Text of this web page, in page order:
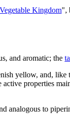
Kingdom",
and aromatic; the
yellow, and, like
properties
analogous to